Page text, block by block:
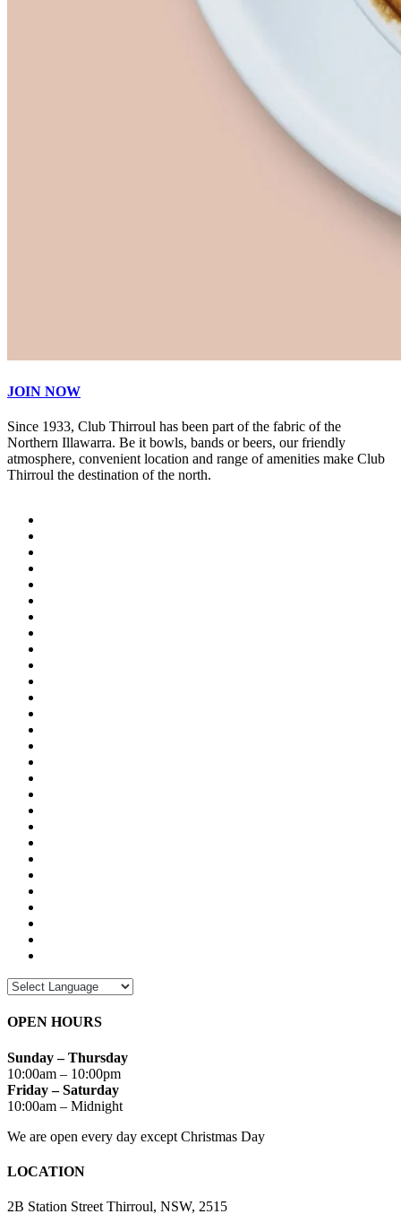
JOIN NOW
Since 1933, Club Thirroul has been part of the fabric of the
Northern Illawarra. Be it bowls, bands or beers, our friendly
atmosphere, convenient location and range of amenities make Club
Thirroul the destination of the north.
OPEN HOURS
Sunday – Thursday
10:00am – 10:00pm
Friday – Saturday
10:00am – Midnight
We are open every day except Christmas Day
LOCATION
2B Station Street Thirroul, NSW, 2515